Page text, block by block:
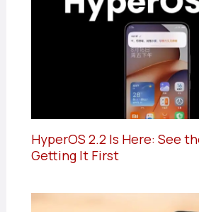
HyperOS 2.2 Is Here: See
Getting It First